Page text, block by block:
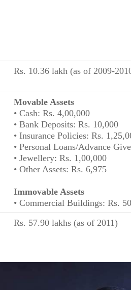
Rs. 10.36 lakh (as of 2009-
Movable Assets
• Cash: Rs. 4,00,000
• Bank Deposits: Rs. 10,000
• Insurance Policies: Rs.
• Personal Loans/Advance
• Jewellery: Rs. 1,00,000
• Other Assets: Rs. 6,975
Immovable Assets
• Commercial Buildings: Rs.
Rs. 57.90 lakhs (as of 2011)